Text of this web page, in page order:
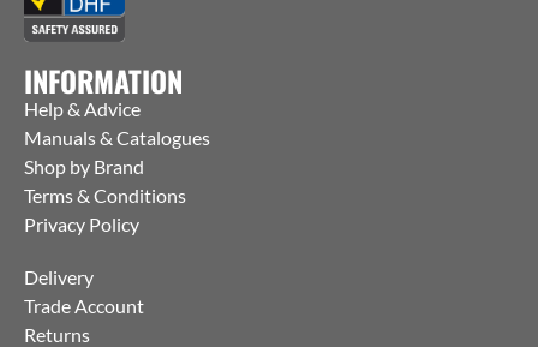
INFORMATION
Help & Advice
Manuals & Catalogues
Shop by Brand
Terms & Conditions
Privacy Policy
Delivery
Trade Account
Returns